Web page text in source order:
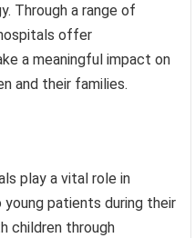
Through a range of
offer
a meaningful impact on
and their families.
play a vital role in
patients during their
children through